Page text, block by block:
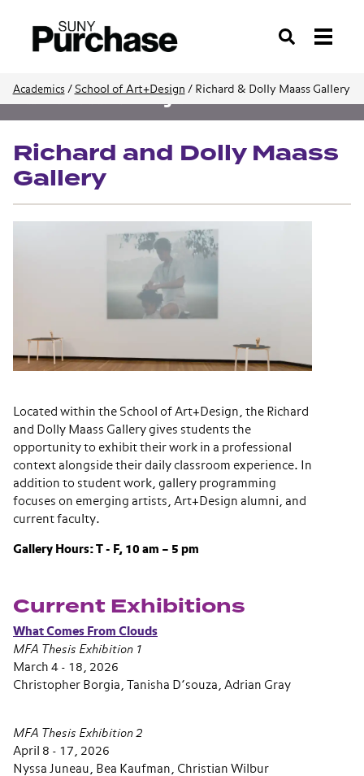
Search
Academics / School of Art+Design / Richard & Dolly Maass Gallery
School of Art+Design
Richard and Dolly Maass
Gallery
Located within the School of Art+Design, the Richard
and Dolly Maass Gallery gives students the
opportunity to exhibit their work in a professional
context alongside their daily classroom experience. In
addition to student work, gallery programming
focuses on emerging artists, Art+Design alumni, and
current faculty.
Gallery Hours: T - F, 10 am – 5 pm
Current Exhibitions
What Comes From Clouds
MFA Thesis Exhibition 1
March 4 - 18, 2026
Christopher Borgia, Tanisha D’souza, Adrian Gray
MFA Thesis Exhibition 2
April 8 - 17, 2026
Nyssa Juneau, Bea Kaufman, Christian Wilbur